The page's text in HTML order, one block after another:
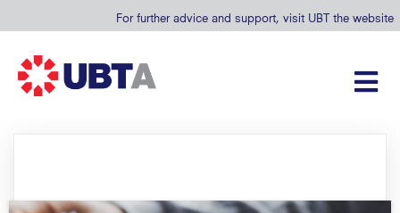
For further advice and support, visit UBT the website